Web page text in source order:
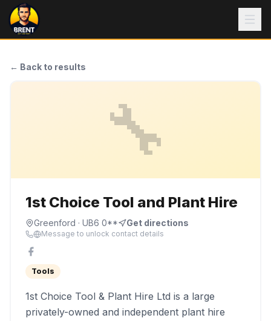
← Back to results
🔧
1st Choice Tool and Plant Hire
Greenford · UB6 0** Get directions
Message to unlock contact details
Tools
1st Choice Tool & Plant Hire Ltd is a large
privately-owned and independent plant hire